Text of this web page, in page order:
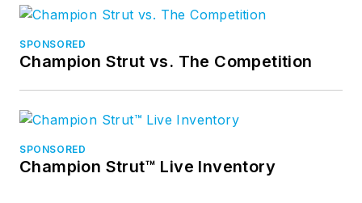
SPONSORED
Champion Strut vs. The Competition
SPONSORED
Champion Strut™ Live Inventory